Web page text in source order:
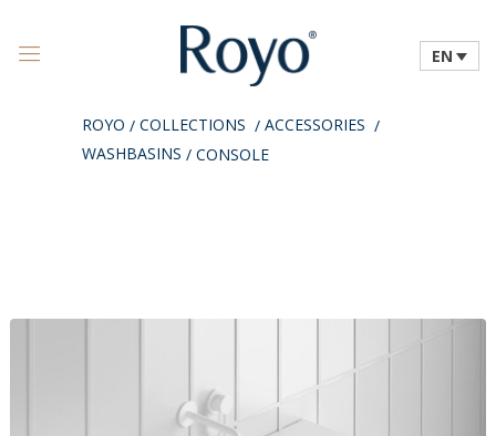
EN
ROYO / COLLECTIONS / ACCESSORIES /
WASHBASINS / CONSOLE